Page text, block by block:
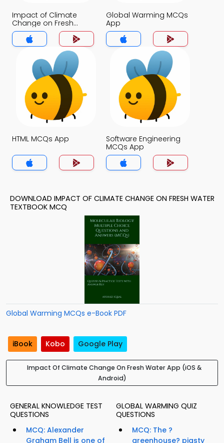
Impact of Climate
Change on Fresh
Water MCQs App
Global Warming MCQs
App
HTML MCQs App
Software Engineering
MCQs App
DOWNLOAD IMPACT OF CLIMATE CHANGE ON FRESH WATER
TEXTBOOK MCQ
Global Warming MCQs e-Book PDF
iBook Kobo Google Play
Impact Of Climate Change On Fresh Water App (iOS &
Android)
GENERAL KNOWLEDGE TEST
QUESTIONS
MCQ: Alexander
Graham Bell is one of
GLOBAL WARMING QUIZ
QUESTIONS
MCQ: The ?
greenhouse? pigsty